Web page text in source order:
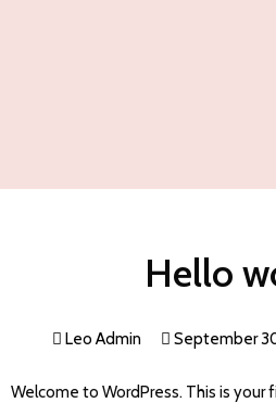
Hello
Leo Admin September
Welcome to WordPress. This is